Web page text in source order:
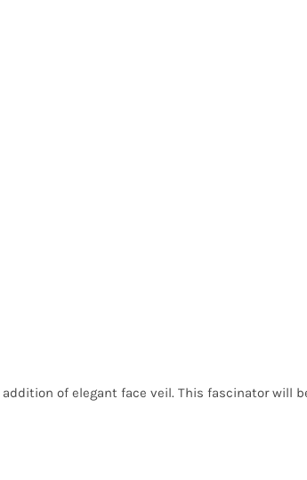
of elegant face veil. This fascinator will